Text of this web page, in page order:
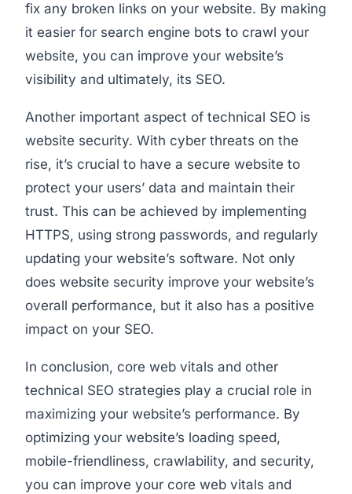
fix any broken links on your website. By making
it easier for search engine bots to crawl your
website, you can improve your website’s
visibility and ultimately, its SEO.
Another important aspect of technical SEO is
website security. With cyber threats on the
rise, it’s crucial to have a secure website to
protect your users’ data and maintain their
trust. This can be achieved by implementing
HTTPS, using strong passwords, and regularly
updating your website’s software. Not only
does website security improve your website’s
overall performance, but it also has a positive
impact on your SEO.
In conclusion, core web vitals and other
technical SEO strategies play a crucial role in
maximizing your website’s performance. By
optimizing your website’s loading speed,
mobile-friendliness, crawlability, and security,
you can improve your core web vitals and